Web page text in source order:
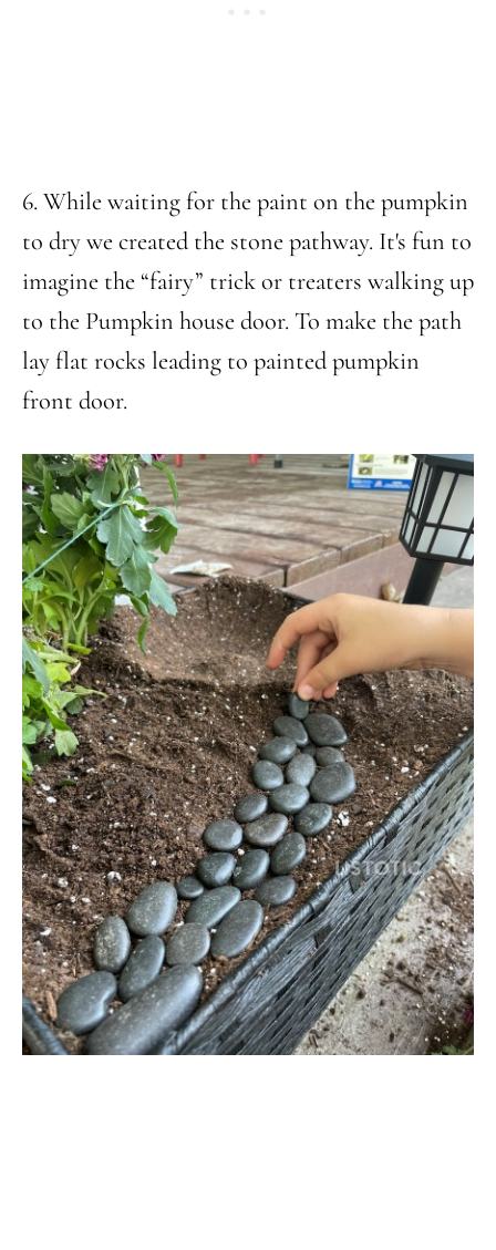
6. While waiting for the paint on the pumpkin
to dry we created the stone pathway. It's fun to
imagine the “fairy” trick or treaters walking up
to the Pumpkin house door. To make the path
lay flat rocks leading to painted pumpkin
front door.